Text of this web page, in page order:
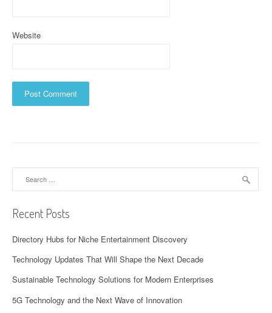
Website
Recent Posts
Directory Hubs for Niche Entertainment Discovery
Technology Updates That Will Shape the Next Decade
Sustainable Technology Solutions for Modern Enterprises
5G Technology and the Next Wave of Innovation